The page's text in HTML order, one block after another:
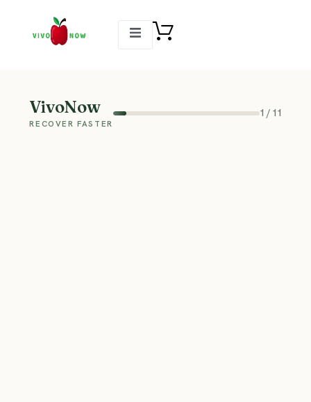
VivoNow
RECOVER FASTER
1 / 11